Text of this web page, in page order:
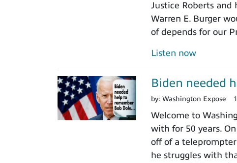
Justice Roberts and
Warren E. Burger
of depends for our
Listen now
Biden needed
by: Washington Expose
Welcome to
with for 50 years.
off of a
he struggles with